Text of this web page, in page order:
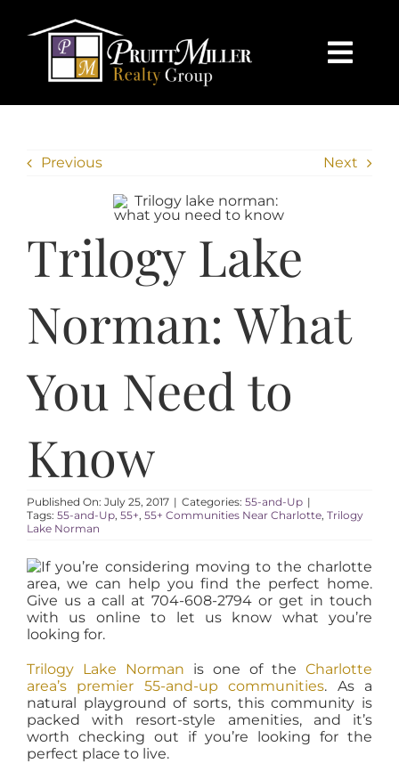
content
HOME
SEARCH
SELL
CHARLOTTE
AREAS
ABOUT
RESOURCES
BLOG
CONTACT
Previous Next
Trilogy Lake
Norman: What
You Need to
Know
Published On: July 25, 2017 | Categories: 55-and-Up |
Tags: 55-and-Up, 55+, 55+ Communities Near Charlotte, Trilogy
Lake Norman
Trilogy Lake Norman is one of theCharlotte
area’s premier 55-and-up communities. As a
natural playground of sorts, this community is
packed with resort-style amenities, and it’s
worth checking out if you’re looking for the
perfect place to live.